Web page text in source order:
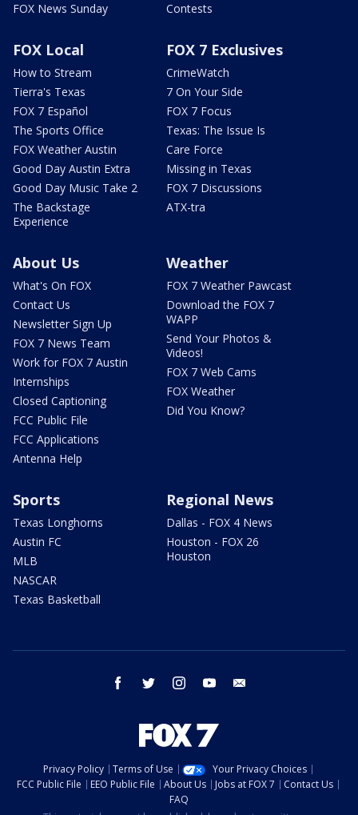
FOX News Sunday
Contests
FOX Local
How to Stream
Tierra's Texas
FOX 7 Español
The Sports Office
FOX Weather Austin
Good Day Austin Extra
Good Day Music Take 2
The Backstage
Experience
FOX 7 Exclusives
CrimeWatch
7 On Your Side
FOX 7 Focus
Texas: The Issue Is
Care Force
Missing in Texas
FOX 7 Discussions
ATX-tra
About Us
What's On FOX
Contact Us
Newsletter Sign Up
FOX 7 News Team
Work for FOX 7 Austin
Internships
Closed Captioning
FCC Public File
FCC Applications
Antenna Help
Weather
FOX 7 Weather Pawcast
Download the FOX 7
WAPP
Send Your Photos &
Videos!
FOX 7 Web Cams
FOX Weather
Did You Know?
Sports
Texas Longhorns
Austin FC
MLB
NASCAR
Texas Basketball
Regional News
Dallas - FOX 4 News
Houston - FOX 26
Houston
facebook twitter instagram youtube
Privacy Policy Terms of Use
Your Privacy Choices
FCC Public File
EEO Public File About Us Jobs at FOX 7
Contact Us
FAQ